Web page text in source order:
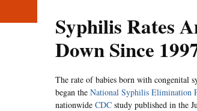
Syphilis Rates
Down Since
The rate of babies born with congenital
began the National Syphilis Elimination
nationwide CDC study published in the